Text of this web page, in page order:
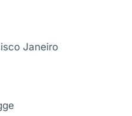
Janeiro